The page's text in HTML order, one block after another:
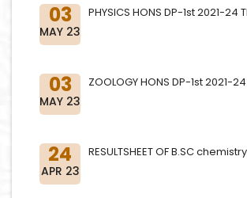
03
MAY 23
PHYSICS HONS DP-1st 2021-24
03
MAY 23
ZOOLOGY HONS DP-1st 2021-24
24
APR 23
RESULTSHEET OF B.SC